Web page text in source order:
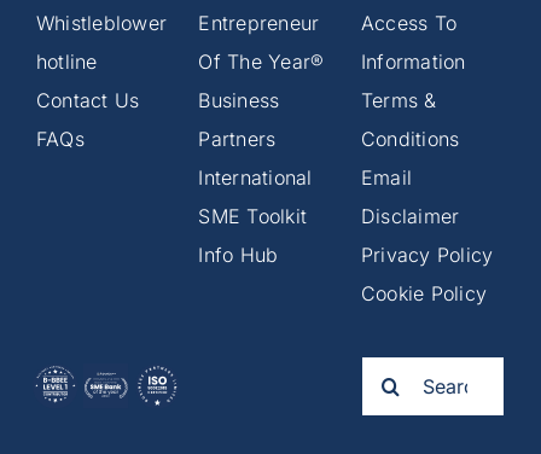
Whistleblower
hotline
Contact Us
FAQs
Entrepreneur
Of The Year®
Business
Partners
International
SME Toolkit
Info Hub
Access To
Information
Terms &
Conditions
Email
Disclaimer
Privacy Policy
Cookie Policy
for: